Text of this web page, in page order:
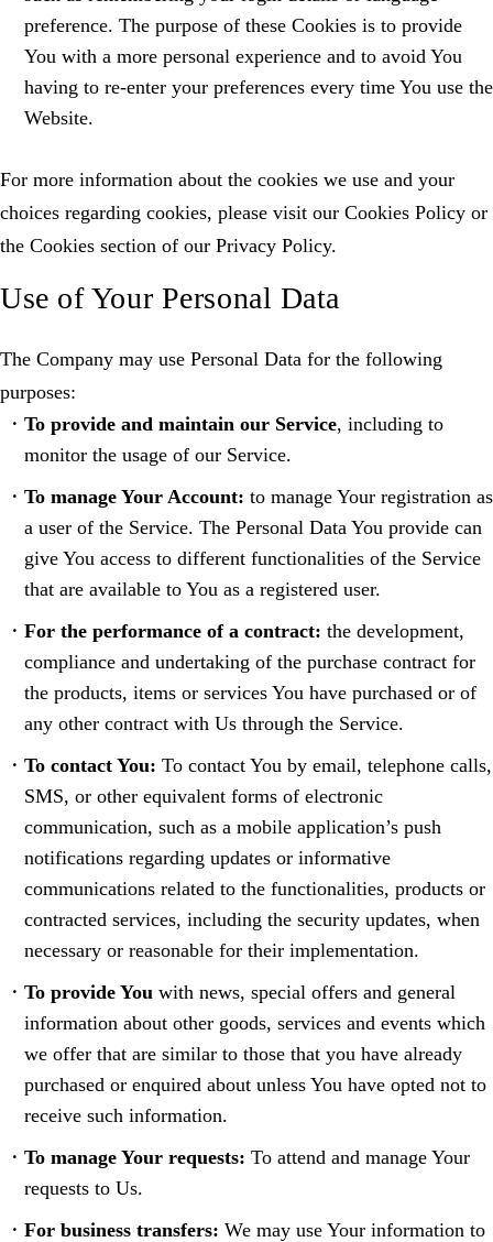
preference. The purpose of these Cookies is to provide
You with a more personal experience and to avoid You
having to re-enter your preferences every time You use the
Website.
For more information about the cookies we use and your
choices regarding cookies, please visit our Cookies Policy or
the Cookies section of our Privacy Policy.
Use of Your Personal Data
The Company may use Personal Data for the following
purposes:
To provide and maintain our Service, including to
monitor the usage of our Service.
To manage Your Account: to manage Your registration as
a user of the Service. The Personal Data You provide can
give You access to different functionalities of the Service
that are available to You as a registered user.
For the performance of a contract: the development,
compliance and undertaking of the purchase contract for
the products, items or services You have purchased or of
any other contract with Us through the Service.
To contact You: To contact You by email, telephone calls,
SMS, or other equivalent forms of electronic
communication, such as a mobile application’s push
notifications regarding updates or informative
communications related to the functionalities, products or
contracted services, including the security updates, when
necessary or reasonable for their implementation.
To provide Youwith news, special offers and general
information about other goods, services and events which
we offer that are similar to those that you have already
purchased or enquired about unless You have opted not to
receive such information.
To manage Your requests: To attend and manage Your
requests to Us.
For business transfers: We may use Your information to